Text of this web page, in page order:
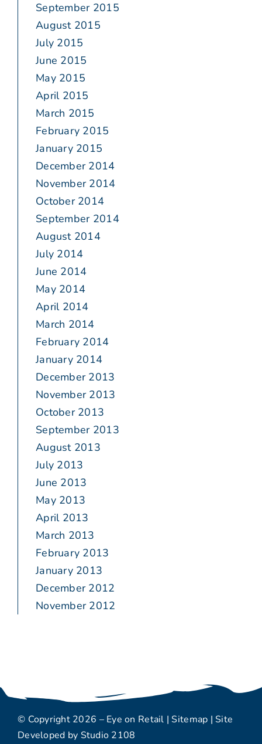
September 2015
August 2015
July 2015
June 2015
May 2015
April 2015
March 2015
February 2015
January 2015
December 2014
November 2014
October 2014
September 2014
August 2014
July 2014
June 2014
May 2014
April 2014
March 2014
February 2014
January 2014
December 2013
November 2013
October 2013
September 2013
August 2013
July 2013
June 2013
May 2013
April 2013
March 2013
February 2013
January 2013
December 2012
November 2012
© Copyright 2026 – Eye on Retail |Sitemap | Site
Developed by Studio 2108